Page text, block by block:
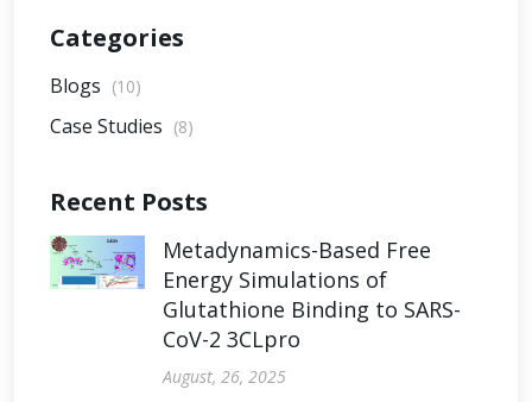
Categories
Blogs (10)
Case Studies (8)
Recent Posts
Metadynamics-Based Free
Energy Simulations of
Glutathione Binding to SARS-
CoV-2 3CLpro
August, 26, 2025